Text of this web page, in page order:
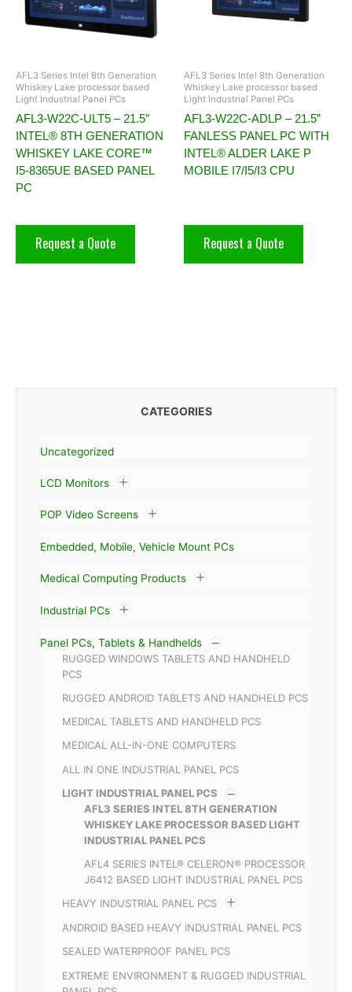
CATEGORIES
Uncategorized
LCD Monitors
POP Video Screens
Embedded, Mobile, Vehicle Mount PCs
Medical Computing Products
Industrial PCs
Panel PCs, Tablets & Handhelds
RUGGED WINDOWS TABLETS AND HANDHELD
PCS
RUGGED ANDROID TABLETS AND HANDHELD PCS
MEDICAL TABLETS AND HANDHELD PCS
MEDICAL ALL-IN-ONE COMPUTERS
ALL IN ONE INDUSTRIAL PANEL PCS
LIGHT INDUSTRIAL PANEL PCS
AFL3 SERIES INTEL 8TH GENERATION
WHISKEY LAKE PROCESSOR BASED LIGHT
INDUSTRIAL PANEL PCS
AFL4 SERIES INTEL® CELERON® PROCESSOR
J6412 BASED LIGHT INDUSTRIAL PANEL PCS
HEAVY INDUSTRIAL PANEL PCS
ANDROID BASED HEAVY INDUSTRIAL PANEL PCS
SEALED WATERPROOF PANEL PCS
EXTREME ENVIRONMENT & RUGGED INDUSTRIAL
AFL3 Series Intel 8th Generation
Whiskey Lake processor based
Light Industrial Panel PCs
AFL3-W22C-ULT5 – 21.5″
INTEL® 8TH GENERATION
WHISKEY LAKE CORE™
I5-8365UE BASED PANEL
PC
Request a Quote
AFL3 Series Intel 8th Generation
Whiskey Lake processor based
Light Industrial Panel PCs
AFL3-W22C-ADLP – 21.5”
FANLESS PANEL PC WITH
INTEL® ALDER LAKE P
MOBILE I7/I5/I3 CPU
Request a Quote